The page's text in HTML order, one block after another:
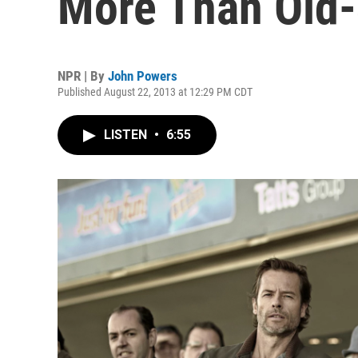
NPR | By John Powers
Published August 22, 2013 at 12:29 PM CDT
LISTEN • 6:55